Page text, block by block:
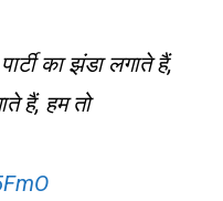
का झंडा लगाते हैं,
हैं, हम तो